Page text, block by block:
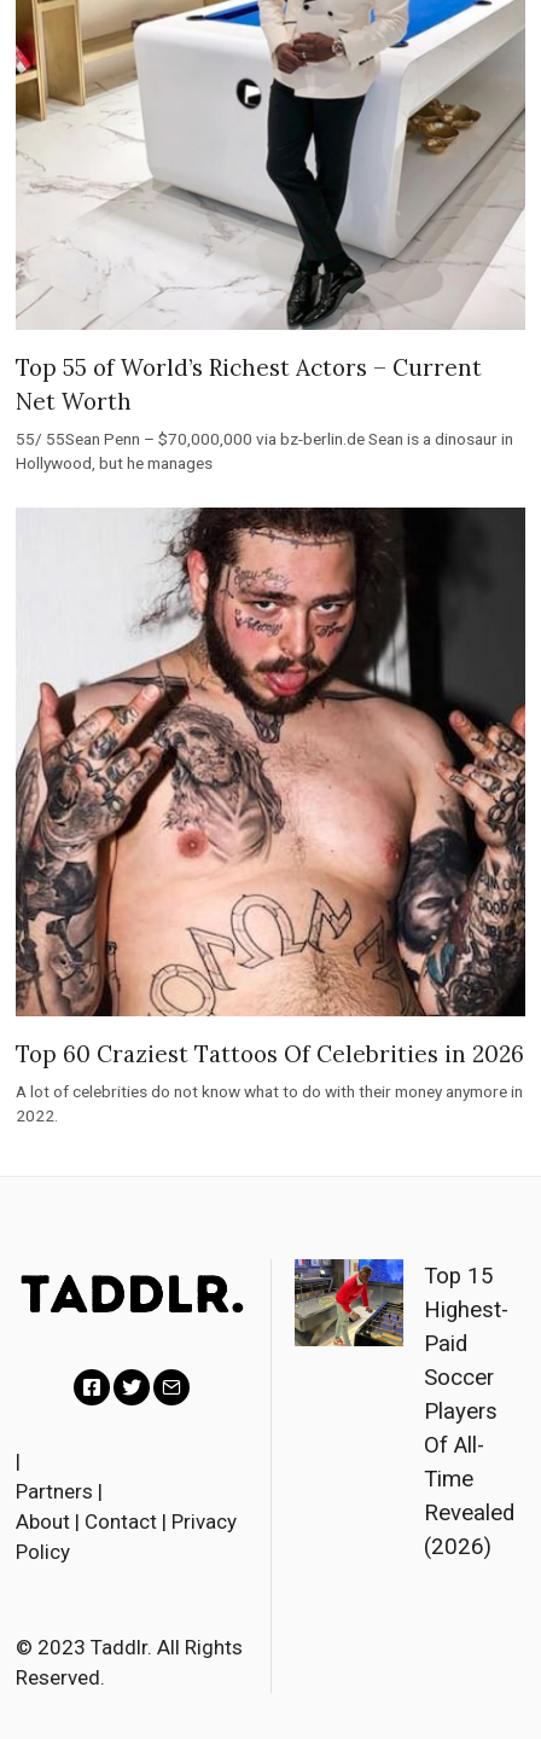
Top 55 of World’s Richest Actors – Current
Net Worth
55/ 55Sean Penn – $70,000,000 via bz-berlin.de Sean is a dinosaur in
Hollywood, but he manages
Top 60 Craziest Tattoos Of Celebrities in 2026
A lot of celebrities do not know what to do with their money anymore in
2022.
c
e
o
k
t
r
i
|
Partners |
About | Contact | Privacy
Policy
© 2023 Taddlr. All Rights
Reserved.
Top 15
Highest-
Paid
Soccer
Players
Of All-
Time
Revealed
(2026)